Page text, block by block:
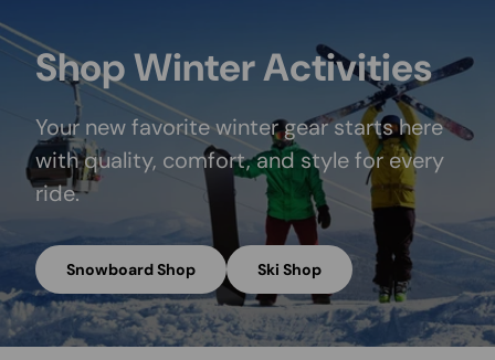
Shop Winter Activities
Your new favorite winter gear starts here
with quality, comfort, and style for every
ride.
Snowboard Shop Ski Shop